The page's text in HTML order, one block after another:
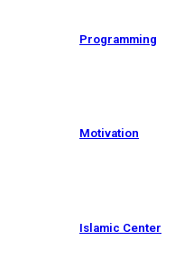
Programming
Motivation
Islamic Center